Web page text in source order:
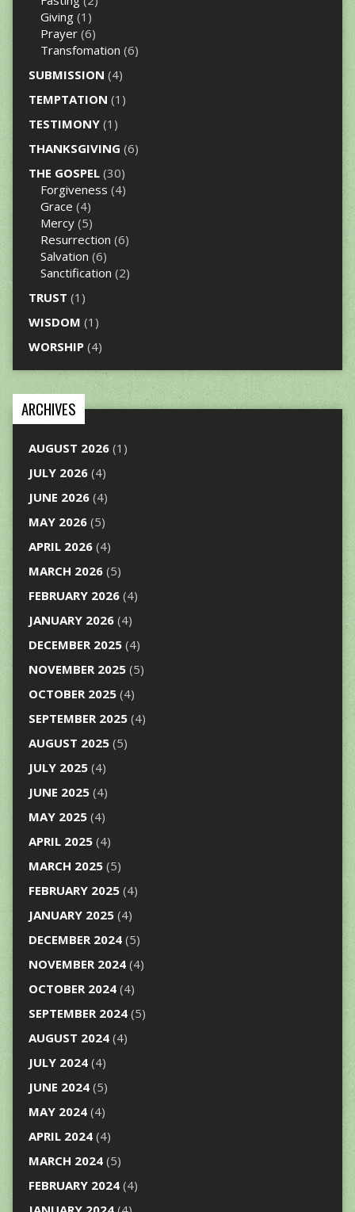
Giving(1)
Prayer(6)
Transfomation (6)
SUBMISSION (4)
TEMPTATION (1)
TESTIMONY(1)
THANKSGIVING (6)
THE GOSPEL(30)
Forgiveness (4)
Grace (4)
Mercy(5)
Resurrection (6)
Salvation (6)
Sanctification (2)
TRUST (1)
WISDOM (1)
WORSHIP(4)
ARCHIVES
AUGUST 2026(1)
JULY 2026(4)
JUNE 2026(4)
MAY 2026(5)
APRIL 2026(4)
MARCH 2026(5)
FEBRUARY 2026(4)
JANUARY 2026(4)
DECEMBER 2025(4)
NOVEMBER 2025(5)
OCTOBER 2025(4)
SEPTEMBER 2025(4)
AUGUST 2025(5)
JULY 2025(4)
JUNE 2025(4)
MAY 2025(4)
APRIL 2025(4)
MARCH 2025(5)
FEBRUARY 2025(4)
JANUARY 2025(4)
DECEMBER 2024(5)
NOVEMBER 2024(4)
OCTOBER 2024(4)
SEPTEMBER 2024(5)
AUGUST 2024(4)
JULY 2024(4)
JUNE 2024(5)
MAY 2024(4)
APRIL 2024(4)
MARCH 2024(5)
FEBRUARY 2024(4)